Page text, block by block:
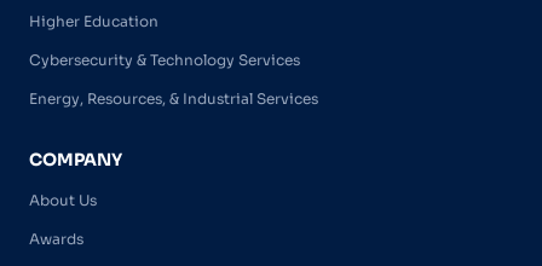
Higher Education
Cybersecurity & Technology Services
Energy, Resources, & Industrial Services
COMPANY
About Us
Awards